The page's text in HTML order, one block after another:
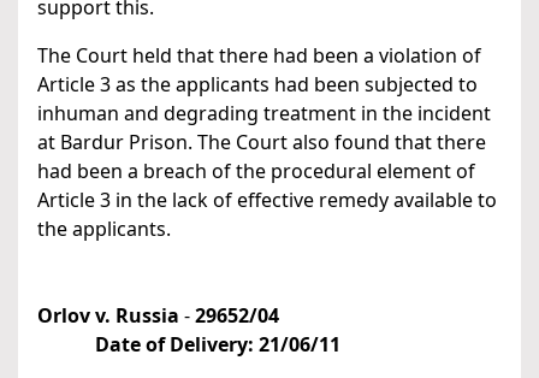
support this.
The Court held that there had been a violation of
Article 3 as the applicants had been subjected to
inhuman and degrading treatment in the incident
at Bardur Prison. The Court also found that there
had been a breach of the procedural element of
Article 3 in the lack of effective remedy available to
the applicants.
Orlov v. Russia -29652/04
Date of Delivery: 21/06/11